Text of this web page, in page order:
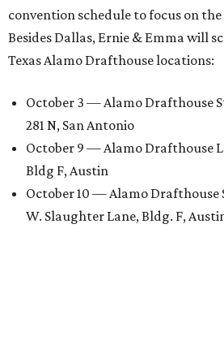
convention schedule to focus on
Besides Dallas, Ernie & Emma will
Texas Alamo Drafthouse locations:
October 3 — Alamo Drafthouse
281 N, San Antonio
October 9 — Alamo Drafthouse
Bldg F, Austin
October 10 — Alamo Drafthouse
W. Slaughter Lane, Bldg. F,